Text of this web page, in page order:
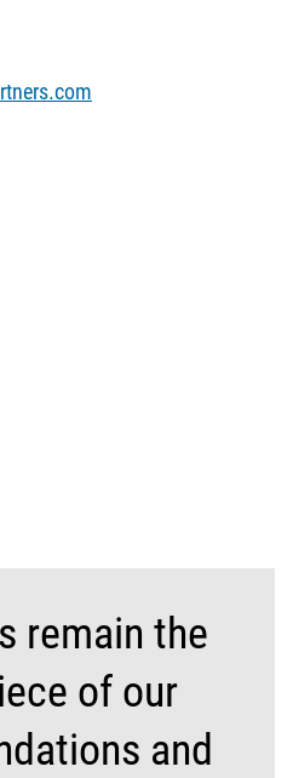
remain the
of our
and